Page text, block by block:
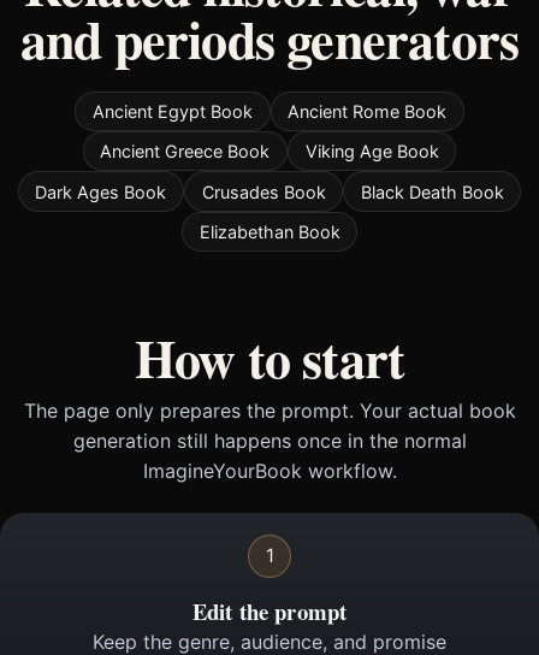
and periods generators
Ancient Egypt Book
Ancient Rome Book
Ancient Greece Book
Viking Age Book
Dark Ages Book
Crusades Book
Black Death Book
Elizabethan Book
How to start
The page only prepares the prompt. Your actual book
generation still happens once in the normal
ImagineYourBook workflow.
1
Edit the prompt
Keep the genre, audience, and promise